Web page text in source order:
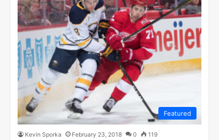
Featured
Kevin Sporka February 23, 2018 0 119